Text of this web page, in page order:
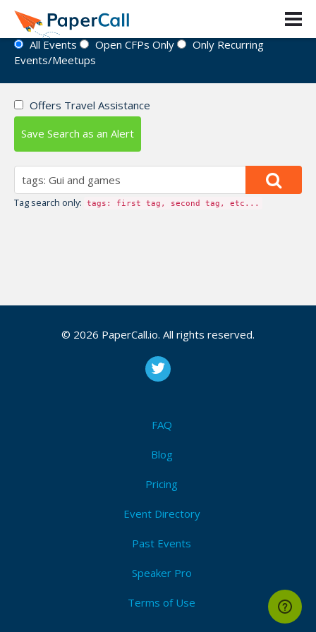
Event Directory
All Events Open CFPs Only
Only Recurring
Events/Meetups
Offers Travel Assistance
Save Search as an Alert
Tag search only: tags: first tag, second tag, etc...
© 2026 PaperCall.io. All rights reserved.
FAQ
Blog
Pricing
Event Directory
Past Events
Speaker Pro
Terms of Use